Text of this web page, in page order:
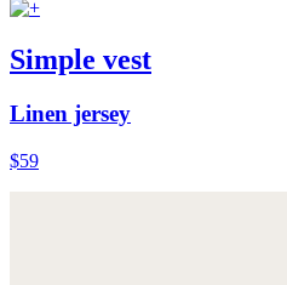
Simple vest
Linen jersey
$59